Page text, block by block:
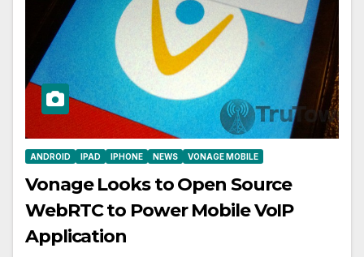
ANDROID IPAD IPHONE NEWS VONAGE MOBILE
Vonage Looks to Open Source
WebRTC to Power Mobile VoIP
Application